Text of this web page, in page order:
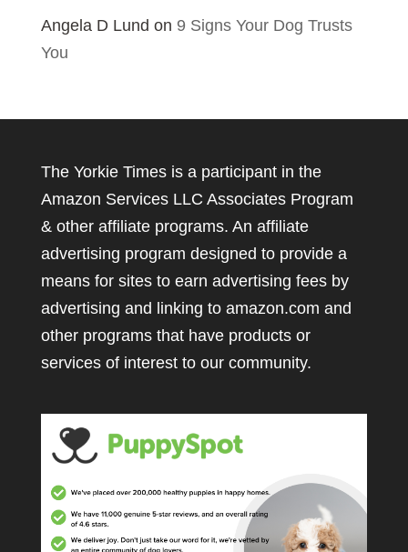
Angela D Lund on 9 Signs Your Dog Trusts
You
The Yorkie Times is a participant in the
Amazon Services LLC Associates Program
& other affiliate programs. An affiliate
advertising program designed to provide a
means for sites to earn advertising fees by
advertising and linking to amazon.com and
other programs that have products or
services of interest to our community.